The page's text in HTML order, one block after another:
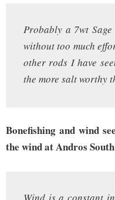
Probably a 7wt
without too much
other rods I have
the more salt worthy
Bonefishing and wind
the wind at Andros